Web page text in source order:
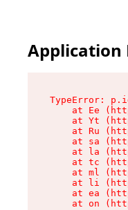
Application
TypeError:
at Ee
at Yt
at Ru
at sa
at la
at tc
at ml
at li
at ea
at on